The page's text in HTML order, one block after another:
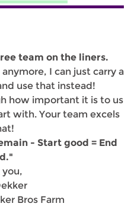
team on the liners.
I can just carry a
use that instead!
how important it is to us
with. Your team excels
- Start good = End
you,
Bros Farm